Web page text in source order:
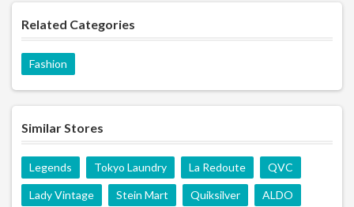
Related Categories
Fashion
Similar Stores
Legends Tokyo Laundry La Redoute QVC
Lady Vintage Stein Mart Quiksilver ALDO